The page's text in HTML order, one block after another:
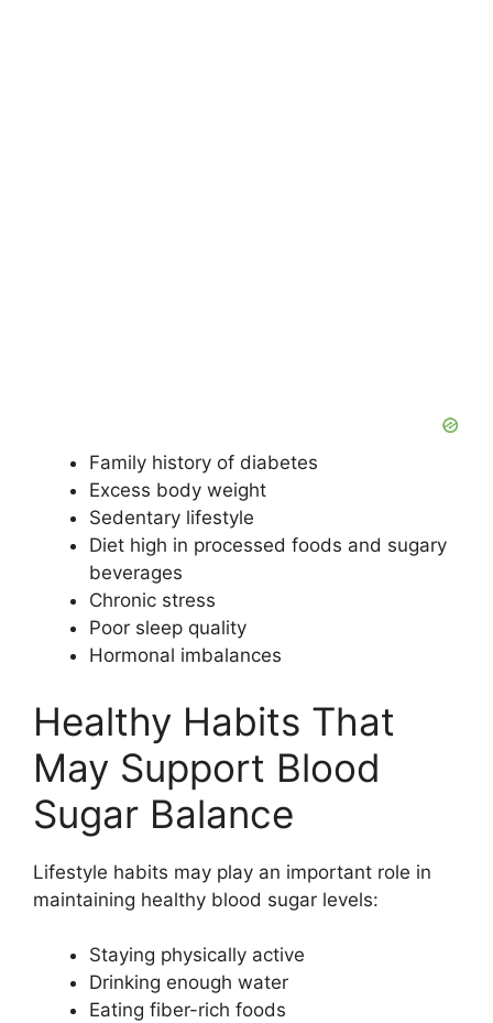
Family history of diabetes
Excess body weight
Sedentary lifestyle
Diet high in processed foods and sugary
beverages
Chronic stress
Poor sleep quality
Hormonal imbalances
Healthy Habits That
May Support Blood
Sugar Balance
Lifestyle habits may play an important role in
maintaining healthy blood sugar levels:
Staying physically active
Drinking enough water
Eating fiber-rich foods